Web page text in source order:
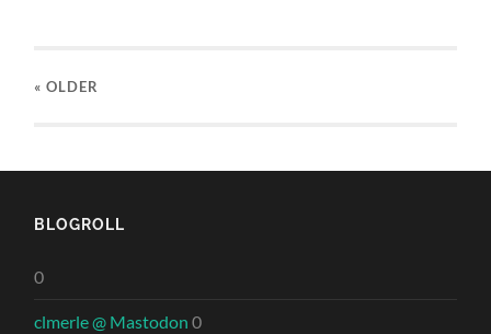
« OLDER
BLOGROLL
0
clmerle @ Mastodon 0